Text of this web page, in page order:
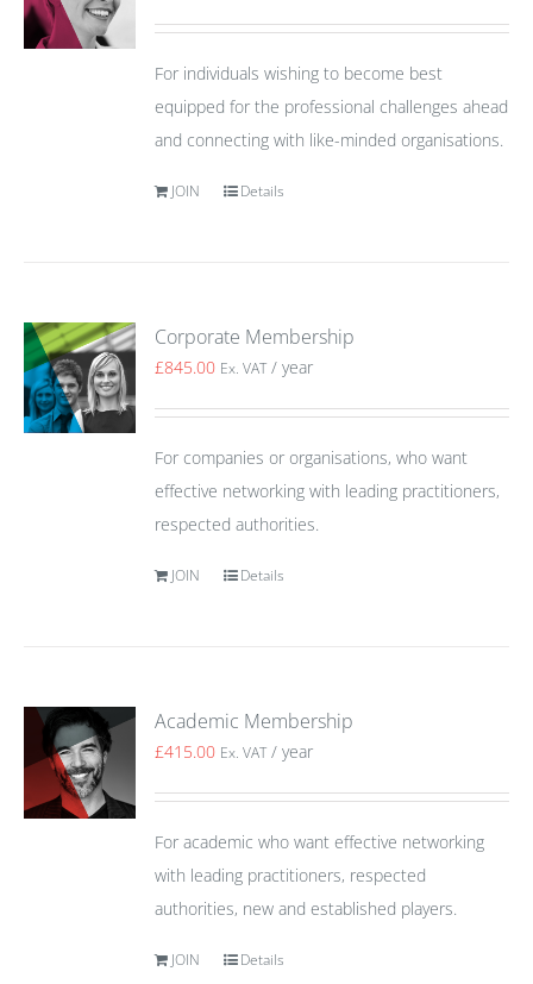
For individuals wishing to become best
equipped for the professional challenges ahead
and connecting with like-minded organisations.
JOIN Details
Corporate Membership
£845.00 Ex. VAT / year
For companies or organisations, who want
effective networking with leading practitioners,
respected authorities.
JOIN Details
Academic Membership
£415.00 Ex. VAT / year
For academic who want effective networking
with leading practitioners, respected
authorities, new and established players.
JOIN Details